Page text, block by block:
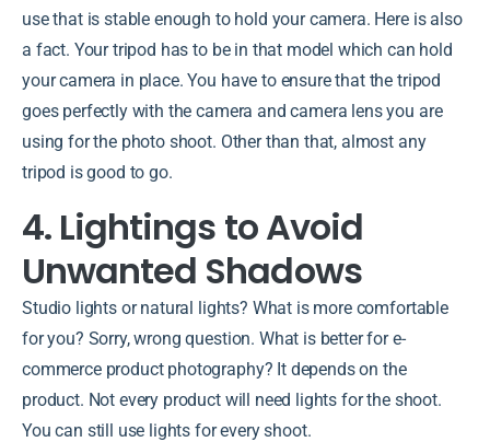
use that is stable enough to hold your camera. Here is also
a fact. Your tripod has to be in that model which can hold
your camera in place. You have to ensure that the tripod
goes perfectly with the camera and camera lens you are
using for the photo shoot. Other than that, almost any
tripod is good to go.
4. Lightings to Avoid
Unwanted Shadows
Studio lights or natural lights? What is more comfortable
for you? Sorry, wrong question. What is better for e-
commerce product photography? It depends on the
product. Not every product will need lights for the shoot.
You can still use lights for every shoot.